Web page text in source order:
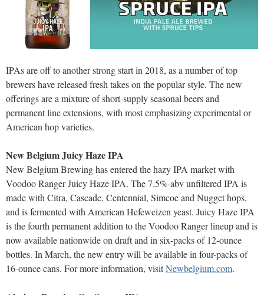
IPAs are off to another strong start in 2018, as a number of top
brewers have released fresh takes on the popular style. The new
offerings are a mixture of short-supply seasonal beers and
permanent line extensions, with most emphasizing experimental or
American hop varieties.
New Belgium Juicy Haze IPA
New Belgium Brewing has entered the hazy IPA market with
Voodoo Ranger Juicy Haze IPA. The 7.5%-abv unfiltered IPA is
made with Citra, Cascade, Centennial, Simcoe and Nugget hops,
and is fermented with American Hefeweizen yeast. Juicy Haze IPA
is the fourth permanent addition to the Voodoo Ranger lineup and is
now available nationwide on draft and in six-packs of 12-ounce
bottles. In March, the new entry will be available in four-packs of
16-ounce cans. For more information, visitNewbelgium.com.